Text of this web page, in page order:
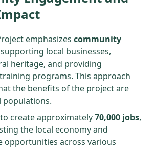
emphasizes community
local businesses,
heritage, and providing
programs. This approach
the benefits of the project are
populations.
create approximately70,000 jobs,
the local economy and
opportunities across various